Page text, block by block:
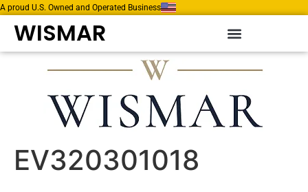
A proud U.S. Owned and Operated Business
WISMAR
EV320301018